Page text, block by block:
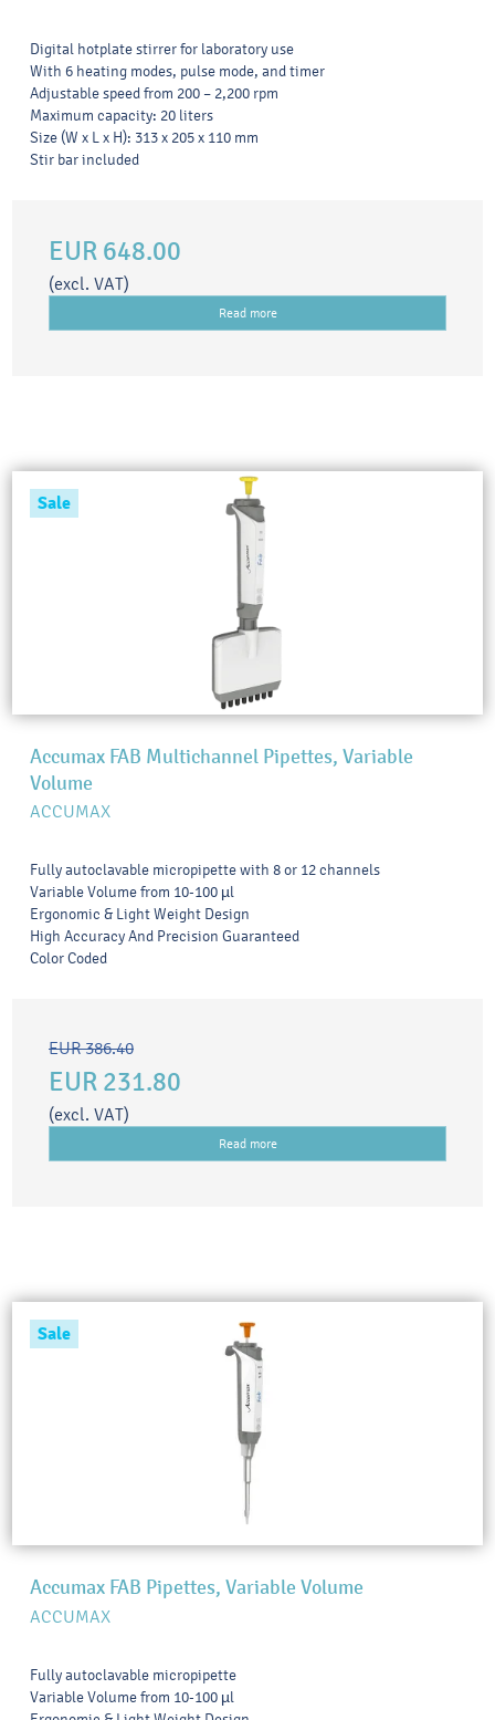
Digital hotplate stirrer for laboratory use
With 6 heating modes, pulse mode, and timer
Adjustable speed from 200 – 2,200 rpm
Maximum capacity: 20 liters
Size (W x L x H): 313 x 205 x 110 mm
Stir bar included
EUR 648.00
(excl. VAT)
Read more
Sale
Accumax FAB Multichannel Pipettes, Variable
Volume
ACCUMAX
Fully autoclavable micropipette with 8 or 12 channels
Variable Volume from 10-100 µl
Ergonomic & Light Weight Design
High Accuracy And Precision Guaranteed
Color Coded
EUR 386.40
EUR 231.80
(excl. VAT)
Read more
Sale
Accumax FAB Pipettes, Variable Volume
ACCUMAX
Fully autoclavable micropipette
Variable Volume from 10-100 µl